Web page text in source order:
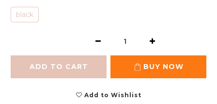
black
ADD TO CART BUY NOW
Add to Wishlist